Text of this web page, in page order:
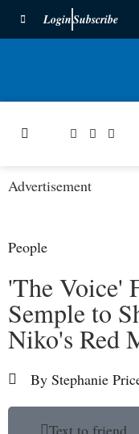
LoginSubscribe
Advertisement
People
'The Voice'
Semple to
Niko's Red
By Stephanie
Text to friend